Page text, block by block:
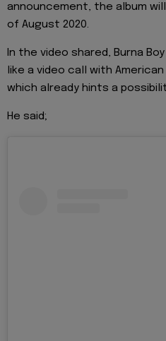
announcement, the album
of August 2020.
In the video shared, Burna
like a video call with
which already hints a
He said;